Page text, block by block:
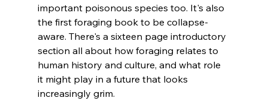
important poisonous species too. It's also
the first foraging book to be collapse-
aware. There's a sixteen page introductory
section all about how foraging relates to
human history and culture, and what role
it might play in a future that looks
increasingly grim.